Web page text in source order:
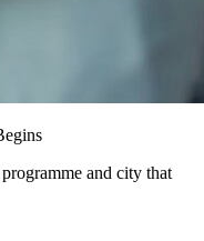
and city that